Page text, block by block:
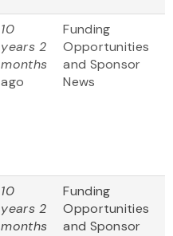
10
years 2
months
ago
Funding
Opportunities
and Sponsor
News
10
years 2
months
Funding
Opportunities
and Sponsor